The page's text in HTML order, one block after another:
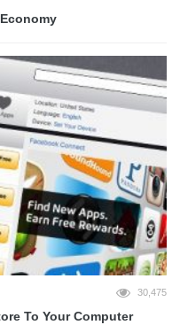
30,475
To Your Computer